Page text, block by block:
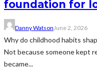
foundation for
Danny WatsonJune 2, 2026
Why do childhood habits
Not because someone kept
became...